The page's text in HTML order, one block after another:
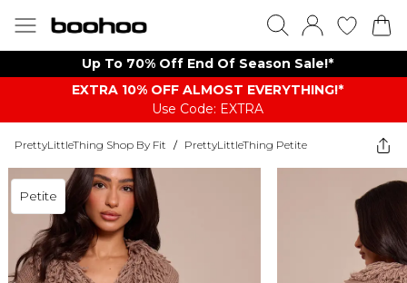
Up To 70% Off End Of Season Sale!*
EXTRA 10% OFF ALMOST EVERYTHING​​​!*
Use Code: EXTRA
PrettyLittleThing Shop By Fit / PrettyLittleThing Petite
Petite